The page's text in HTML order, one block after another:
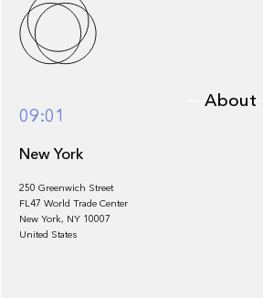
09:01
New York
250 Greenwich Street
FL47 World Trade Center
New York, NY 10007
United States
About